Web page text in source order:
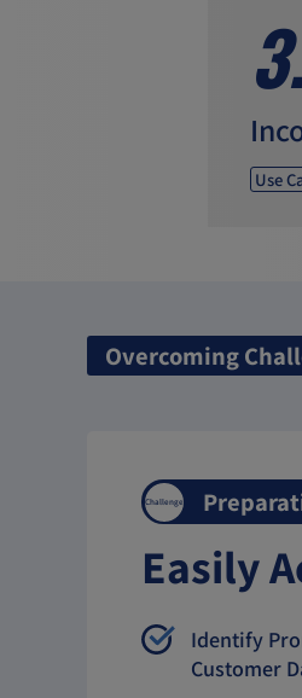
Use
Overcoming
Challenge
Easily
Identify
Customer